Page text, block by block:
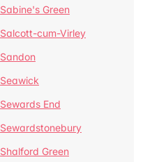
Sabine's Green
Salcott-cum-Virley
Sandon
Seawick
Sewards End
Sewardstonebury
Shalford Green